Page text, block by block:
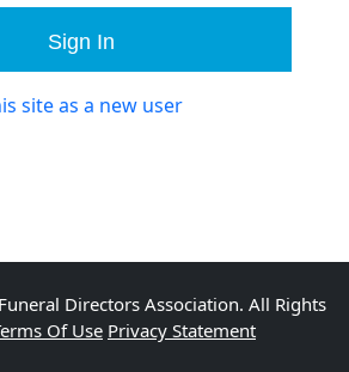
Sign In
site as a new user
Directors Association. All Rights
Of Use Privacy Statement